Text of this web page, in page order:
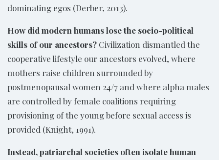
dominating egos (Derber, 2013).
How did modern humans lose the socio-political
skills of our ancestors? Civilization dismantled the
cooperative lifestyle our ancestors evolved, where
mothers raise children surrounded by
postmenopausal women 24/7 and where alpha males
are controlled by female coalitions requiring
provisioning of the young before sexual access is
provided (Knight, 1991).
Instead, patriarchal societies often isolate human